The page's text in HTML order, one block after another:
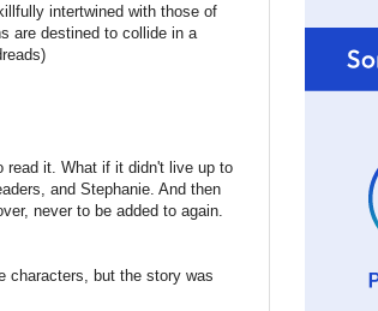
intertwined with those of
are destined to collide in a
read it. What if it didn't live up to
and Stephanie. And then
never to be added to again.
characters, but the story was